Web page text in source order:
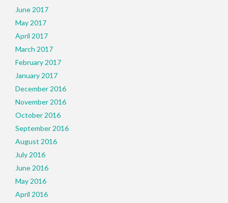
June 2017
May 2017
April 2017
March 2017
February 2017
January 2017
December 2016
November 2016
October 2016
September 2016
August 2016
July 2016
June 2016
May 2016
April 2016